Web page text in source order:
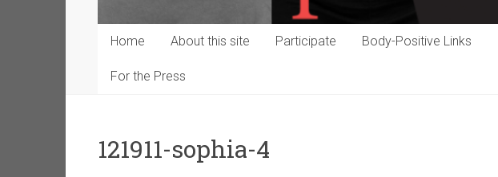
Home About this site Participate Body-Positive Links
For the Press
121911-sophia-4